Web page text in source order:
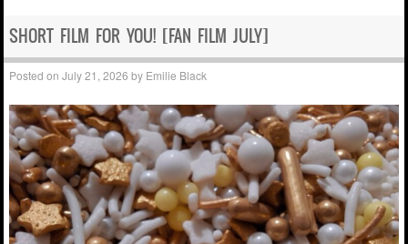
SHORT FILM FOR YOU! [FAN FILM JULY]
Posted onJuly 21, 2026 by Emilie Black